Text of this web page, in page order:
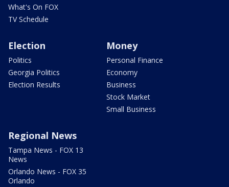
What's On FOX
TV Schedule
Election
Politics
Georgia Politics
Election Results
Money
Personal Finance
Economy
Business
Stock Market
Small Business
Regional News
Tampa News - FOX 13
News
Orlando News - FOX 35
Orlando